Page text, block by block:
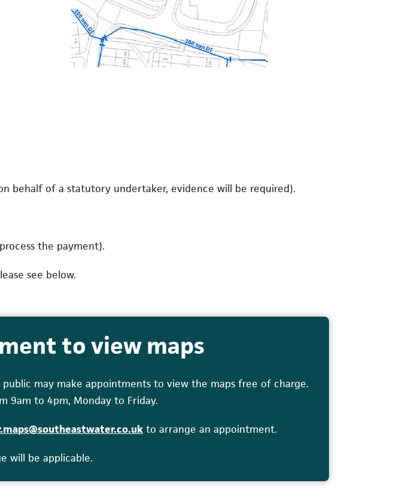
behalf of a statutory undertaker, evidence will be required).
the payment).
see below.
to view maps
may make appointments to view the maps free of charge.
9am to 4pm, Monday to Friday.
(opens in a new tab)
to arrange an appointment.
will be applicable.